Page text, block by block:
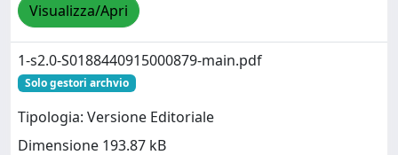
Visualizza/Apri
1-s2.0-S0188440915000879-main.pdf
Solo gestori archvio
Tipologia: Versione Editoriale
Dimensione 193.87 kB